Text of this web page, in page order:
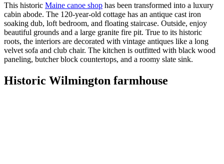
This historic Maine canoe shop has been transformed into a luxury
cabin abode. The 120-year-old cottage has an antique cast iron
soaking dub, loft bedroom, and floating staircase. Outside, enjoy
beautiful grounds and a large granite fire pit. True to its historic
roots, the interiors are decorated with vintage antiques like a long
velvet sofa and club chair. The kitchen is outfitted with black wood
paneling, butcher block countertops, and a roomy slate sink.
Historic Wilmington farmhouse